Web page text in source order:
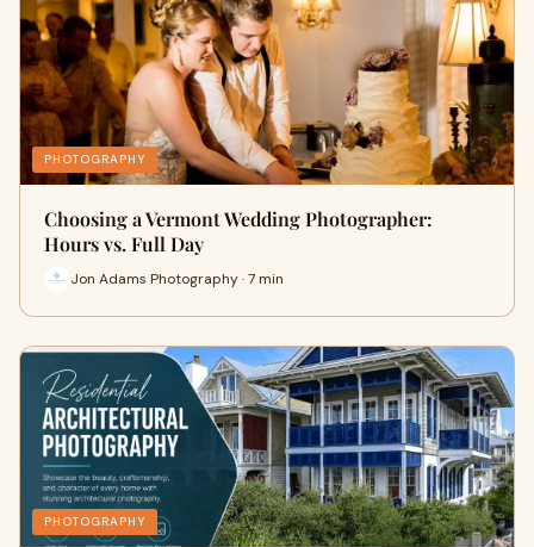
PHOTOGRAPHY
Choosing a Vermont Wedding Photographer:
Hours vs. Full Day
Jon Adams Photography · 7 min
PHOTOGRAPHY